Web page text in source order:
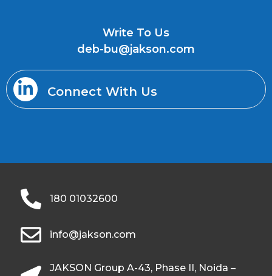
Write To Us
deb-bu@jakson.com
Connect With Us
180 01032600
info@jakson.com
JAKSON Group A-43, Phase II, Noida –